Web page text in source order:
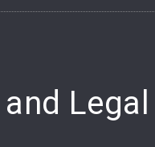
Legal